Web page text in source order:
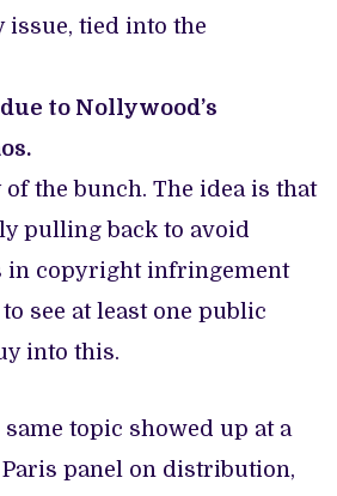
issue, tied into the
to Nollywood’s
the bunch. The idea is that
pulling back to avoid
in copyright infringement
to see at least one public
into this.
topic showed up at a
panel on distribution,